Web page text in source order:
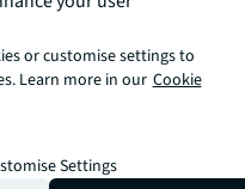
or customise settings to
Learn more in our Cookie
Settings